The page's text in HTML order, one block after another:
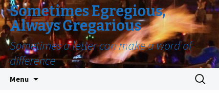
Sometimes Egregious,
Always Gregarious
Sometimes a letter can make a word of
difference
Menu
Search
for: